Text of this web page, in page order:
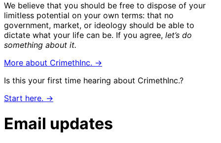
We believe that you should be free to dispose of your
limitless potential on your own terms: that no
government, market, or ideology should be able to
dictate what your life can be. If you agree, let’s do
something about it.
More about CrimethInc. →
Is this your first time hearing about CrimethInc.?
Start here. →
Email updates